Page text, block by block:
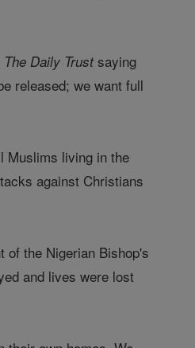
The Daily Trustsaying
released; we want full
Muslims living in the
against Christians
of the Nigerian Bishop's
and lives were lost